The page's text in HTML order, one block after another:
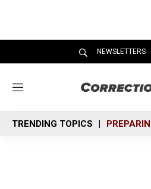
NEWSLETTERS
M
n
u
TRENDING TOPICS